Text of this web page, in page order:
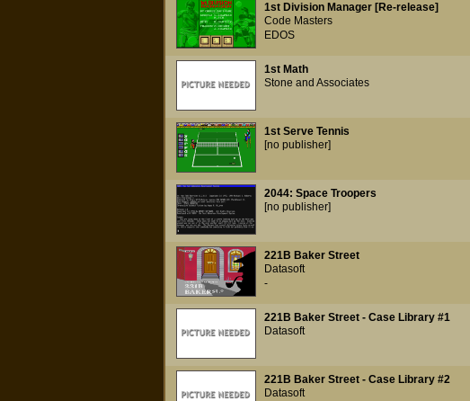
1st Division Manager [Re-release]
Code Masters
EDOS
1st Math
Stone and Associates
1st Serve Tennis
[no publisher]
2044: Space Troopers
[no publisher]
221B Baker Street
Datasoft
-
221B Baker Street - Case Library #1
Datasoft
221B Baker Street - Case Library #2
Datasoft